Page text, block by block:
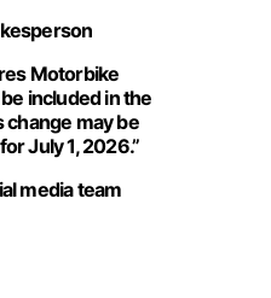
Motorbike
included in the
change may be
July 1, 2026.”
media team